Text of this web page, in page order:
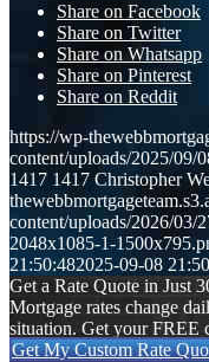
Share on Facebook
Share on Twitter
Share on Whatsapp
Share on Pinterest
Share on Reddit
https://wp-
content/uploads/2025/
1417 1417 Christopher
content/uploads/2026/
2048x1085-1-
21:50:482025-09-08
Get a Rate Quote in Just
Mortgage rates change
situation. Get your FREE
Get My Custom Rate